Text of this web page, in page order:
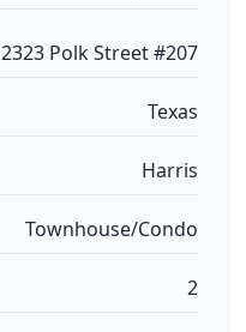
2323 Polk Street #207
Texas
Harris
Townhouse/Condo
2